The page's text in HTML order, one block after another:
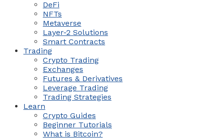
DeFi
NFTs
Metaverse
Layer-2 Solutions
Smart Contracts
Trading
Crypto Trading
Exchanges
Futures & Derivatives
Leverage Trading
Trading Strategies
Learn
Crypto Guides
Beginner Tutorials
What is Bitcoin?